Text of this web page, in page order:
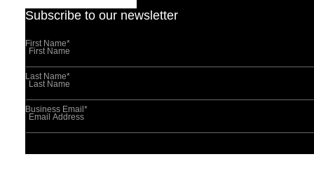
Subscribe to our newsletter
First Name*
Last Name*
Business Email *